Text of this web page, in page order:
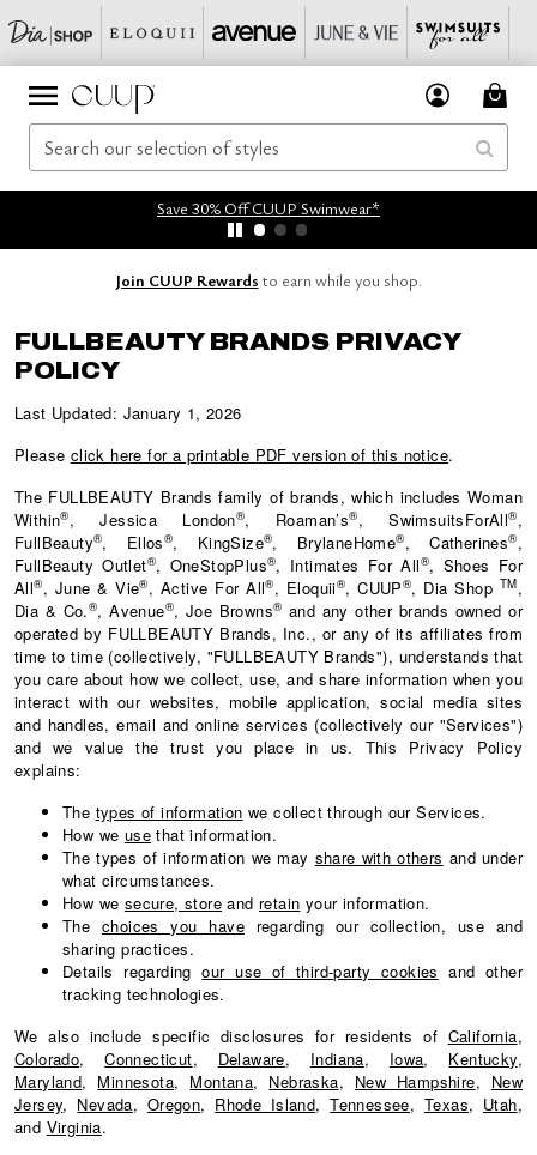
Save 30% Off CUUP Swimwear*
Join CUUP Rewards to earn while you shop.
FULLBEAUTY BRANDS PRIVACY
POLICY
Last Updated: January 1, 2026
Please click here for a printable PDF version of this notice.
The FULLBEAUTY Brands family of brands, which includes Woman
Within®, Jessica London®, Roaman’s®, SwimsuitsForAll®,
FullBeauty®, Ellos®, KingSize®, BrylaneHome®, Catherines®,
FullBeauty Outlet®, OneStopPlus®, Intimates For All®, Shoes For
All®, June & Vie®, Active For All®, Eloquii®, CUUP®, Dia Shop TM,
Dia & Co.®, Avenue®, Joe Browns® and any other brands owned or
operated by FULLBEAUTY Brands, Inc., or any of its affiliates from
time to time (collectively, "FULLBEAUTY Brands"), understands that
you care about how we collect, use, and share information when you
interact with our websites, mobile application, social media sites
and handles, email and online services (collectively our "Services")
and we value the trust you place in us. This Privacy Policy
explains:
The types of information we collect through our Services.
How we use that information.
The types of information we may share with others and under
what circumstances.
How we secure, store and retain your information.
The choices you haveregarding our collection, use and
sharing practices.
Details regardingour use of third-party cookies and other
tracking technologies.
We also include specific disclosures for residents of California,
Colorado,Connecticut, Delaware, Indiana, Iowa, Kentucky,
Maryland, Minnesota, Montana, Nebraska, New Hampshire, New
Jersey, Nevada, Oregon, Rhode Island,Tennessee, Texas, Utah,
and Virginia.